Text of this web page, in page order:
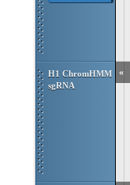
H1 ChromHMM
sgRNA
«